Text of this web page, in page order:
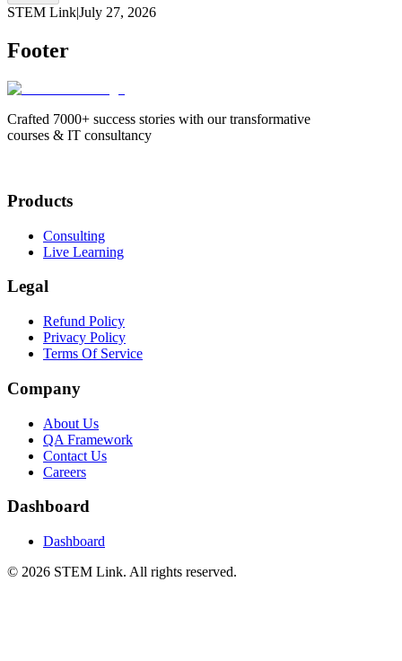
STEM Link|July 27, 2026
Footer
Crafted 7000+ success stories with our transformative
courses & IT consultancy
Products
Consulting
Live Learning
Legal
Refund Policy
Privacy Policy
Terms Of Service
Company
About Us
QA Framework
Contact Us
Careers
Dashboard
Dashboard
© 2026 STEM Link. All rights reserved.